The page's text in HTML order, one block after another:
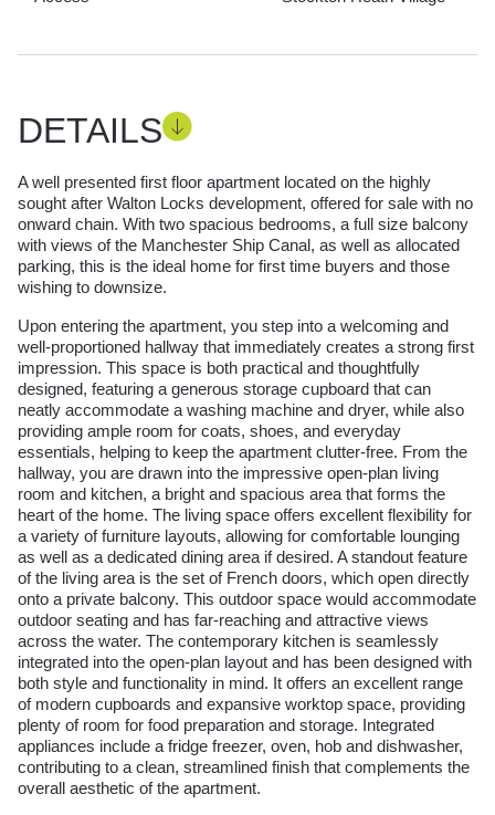
DETAILS
A well presented first floor apartment located on the highly
sought after Walton Locks development, offered for sale with no
onward chain. With two spacious bedrooms, a full size balcony
with views of the Manchester Ship Canal, as well as allocated
parking, this is the ideal home for first time buyers and those
wishing to downsize.
Upon entering the apartment, you step into a welcoming and
well-proportioned hallway that immediately creates a strong first
impression. This space is both practical and thoughtfully
designed, featuring a generous storage cupboard that can
neatly accommodate a washing machine and dryer, while also
providing ample room for coats, shoes, and everyday
essentials, helping to keep the apartment clutter-free. From the
hallway, you are drawn into the impressive open-plan living
room and kitchen, a bright and spacious area that forms the
heart of the home. The living space offers excellent flexibility for
a variety of furniture layouts, allowing for comfortable lounging
as well as a dedicated dining area if desired. A standout feature
of the living area is the set of French doors, which open directly
onto a private balcony. This outdoor space would accommodate
outdoor seating and has far-reaching and attractive views
across the water. The contemporary kitchen is seamlessly
integrated into the open-plan layout and has been designed with
both style and functionality in mind. It offers an excellent range
of modern cupboards and expansive worktop space, providing
plenty of room for food preparation and storage. Integrated
appliances include a fridge freezer, oven, hob and dishwasher,
contributing to a clean, streamlined finish that complements the
overall aesthetic of the apartment.